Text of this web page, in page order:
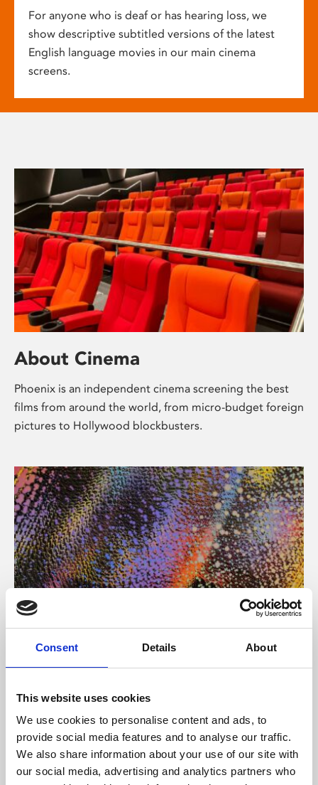
Consent Details About
This website uses cookies
We use cookies to personalise content and ads, to
provide social media features and to analyse our traffic.
We also share information about your use of our site with
our social media, advertising and analytics partners who
For anyone who is deaf or has hearing loss, we
show descriptive subtitled versions of the latest
English language movies in our main cinema
screens.
About Cinema
Phoenix is an independent cinema screening the best
films from around the world, from micro-budget foreign
pictures to Hollywood blockbusters.
About Art
Phoenix’s art and digital culture programme presents
supported by Arts Council England and De Montfort
University.